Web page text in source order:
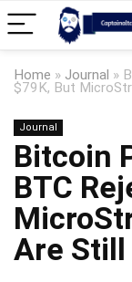
Home » Journal »
$79K, But
Journal
Bitcoin
BTC
Are Still